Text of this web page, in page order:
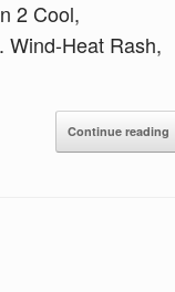
2 Cool,
Wind-Heat Rash,
Continue reading